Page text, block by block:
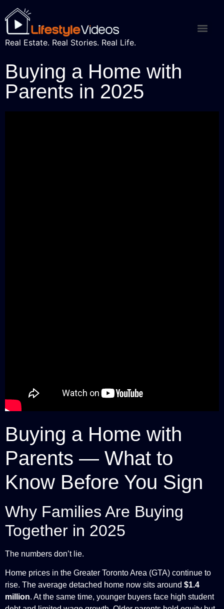
Real Estate. Real Stories. Real Life.
Buying a Home with
Parents in 2025
Buying a Home with
Parents — What to
Know Before You Sign
Why Families Are Buying
Together in 2025
The numbers don’t lie.
Home prices in the Greater Toronto Area (GTA) continue to
rise. The average detached home now sits around $1.4
million. At the same time, younger buyers face high student